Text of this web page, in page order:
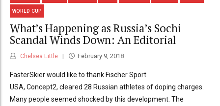
WORLD CUP
What’s Happening as Russia’s Sochi
Scandal Winds Down: An Editorial
Chelsea Little February 9, 2018
FasterSkier would like to thank Fischer Sport
USA, Concept2, cleared 28 Russian athletes of doping charges.
Many people seemed shocked by this development. The